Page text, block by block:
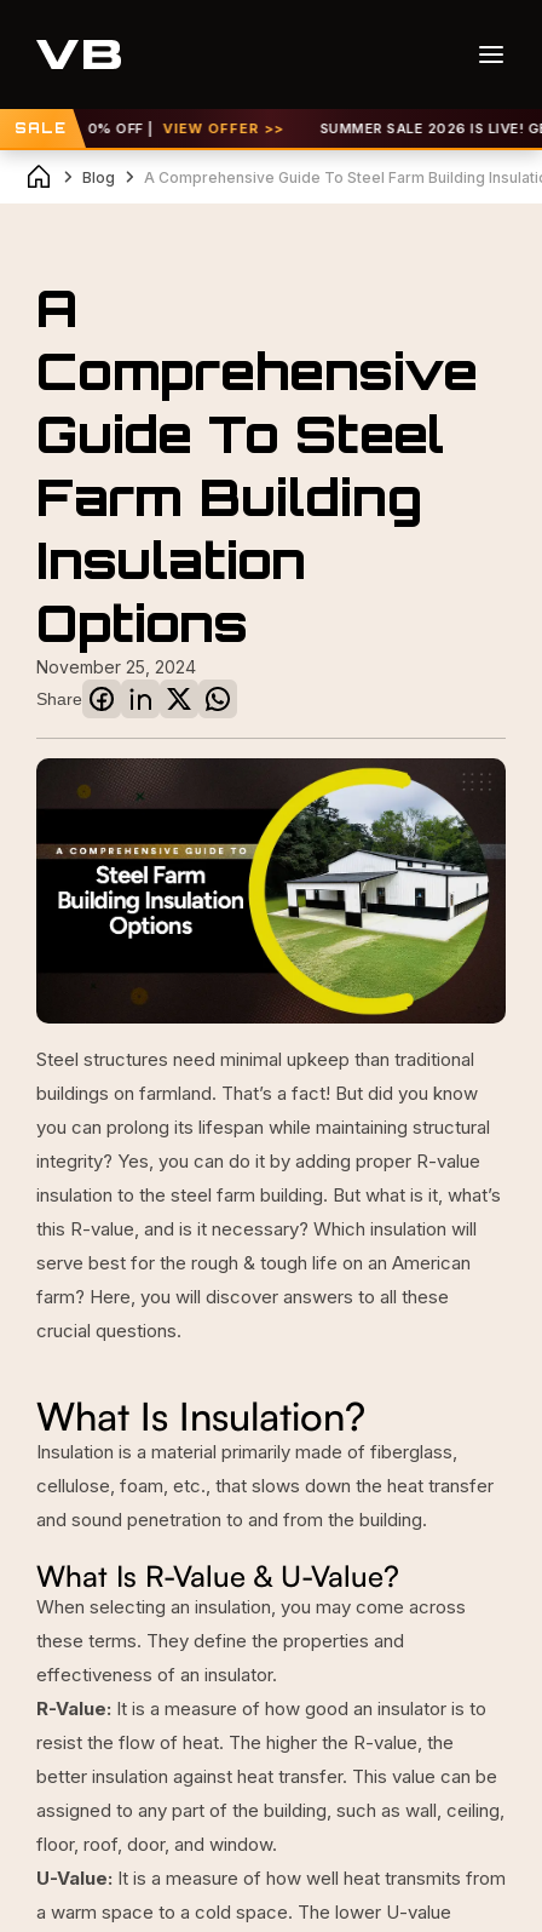
SALE
TO 30% OFF | VIEW OFFER >> SUMMER SALE 2026 IS LIVE! GET
Blog A Comprehensive Guide To Steel Farm Building
A
Comprehensive
Guide To Steel
Farm Building
Insulation
Options
November 25, 2024
Share
Steel structures need minimal upkeep than traditional
buildings on farmland. That’s a fact! But did you know
you can prolong its lifespan while maintaining structural
integrity? Yes, you can do it by adding proper R-value
insulation to the steel farm building. But what is it, what’s
this R-value, and is it necessary? Which insulation will
serve best for the rough & tough life on an American
farm? Here, you will discover answers to all these
crucial questions.
What Is Insulation?
Insulation is a material primarily made of fiberglass,
cellulose, foam, etc., that slows down the heat transfer
and sound penetration to and from the building.
What Is R-Value & U-Value?
When selecting an insulation, you may come across
these terms. They define the properties and
effectiveness of an insulator.
R-Value: It is a measure of how good an insulator is to
resist the flow of heat. The higher the R-value, the
better insulation against heat transfer. This value can be
assigned to any part of the building, such as wall, ceiling,
floor, roof, door, and window.
U-Value: It is a measure of how well heat transmits from
a warm space to a cold space. The lower U-value